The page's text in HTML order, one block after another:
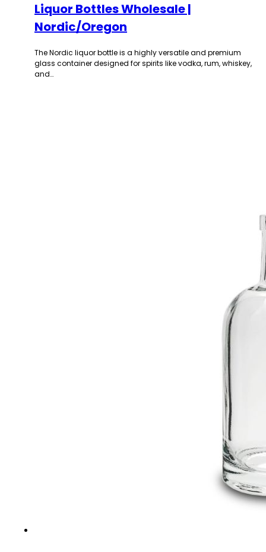
Liquor Bottles Wholesale |
Nordic/Oregon
The Nordic liquor bottle is a highly versatile and premium
glass container designed for spirits like vodka, rum, whiskey,
and…